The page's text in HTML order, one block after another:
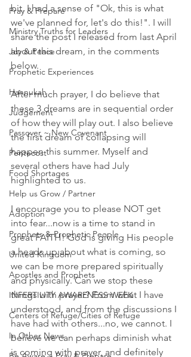
Pray & Prepare
Ministry Truths for Leaders
Joy & Peace
Prophetic Experiences
Hannukah
Judgement
Passover ~ New Covenant
Pentecost
Food Shortages
Help us Grow / Partner
Adoption
Prophets & Prophetic People
United Kingdom
Apostles and Prophets
INFERTILITY AWARENESS WEEK
Centers of Refuge/Cities of Refuge
In Other News
bit. I had a sense of "Ok, this is what
we've planned for, let's do this!". I will
share the post I released from last April
about this dream, in the comments
below.
After much prayer, I do believe that
these 3 dreams are in sequential order
of how they will play out. I also believe
the first dream of collapsing will
happen this summer. Myself and
several others have had July
highlighted to us.
I encourage you to please NOT get
into fear...now is a time to stand in
great FAITH! God is giving His people
a heads up about what is coming, so
we can be more prepared spiritually
and physically. Can we stop these
things with prayer? From what I have
understood, and from the discussions I
have had with others...no, we cannot. I
believe we can perhaps diminish what
is coming with prayer, and definitely